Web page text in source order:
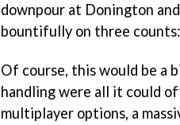
downpour at Donington
bountifully on three
Of course, this would be a
handling were all it could
multiplayer options, a